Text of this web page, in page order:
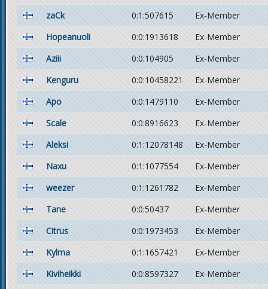
zaCk
0:1:507615
Ex-Member
Hopeanuoli
0:0:1913618
Ex-Member
Aziii
0:0:104905
Ex-Member
Kenguru
0:0:10458221
Ex-Member
Apo
0:0:1479110
Ex-Member
Scale
0:0:8916623
Ex-Member
Aleksi
0:1:12078148
Ex-Member
Naxu
0:1:1077554
Ex-Member
weezer
0:1:1261782
Ex-Member
Tane
0:0:50437
Ex-Member
Citrus
0:0:1973453
Ex-Member
Kylma
0:1:1657421
Ex-Member
Kiviheikki
0:0:8597327
Ex-Member